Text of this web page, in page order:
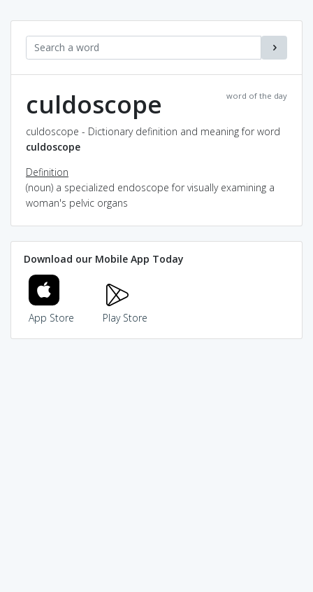
word of the day
culdoscope
culdoscope - Dictionary definition and meaning for word
culdoscope
Definition
(noun) a specialized endoscope for visually examining a
woman's pelvic organs
Download our Mobile App Today
App Store Play Store